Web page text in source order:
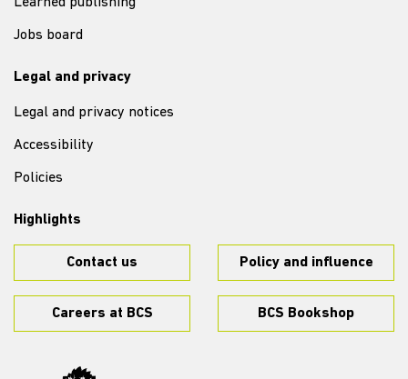
Jobs board
Legal and privacy
Legal and privacy notices
Accessibility
Policies
Highlights
Contact us Policy and influence
Careers at BCS BCS Bookshop